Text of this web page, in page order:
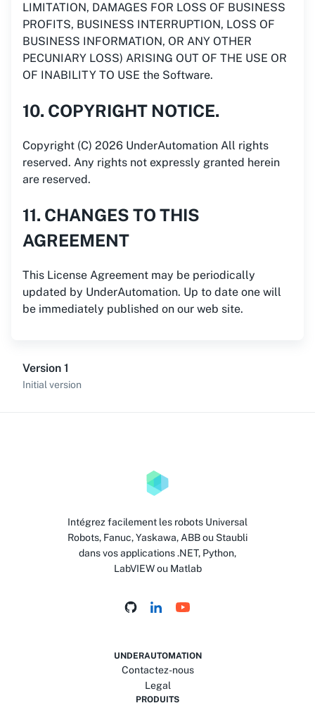
LIMITATION, DAMAGES FOR LOSS OF BUSINESS
PROFITS, BUSINESS INTERRUPTION, LOSS OF
BUSINESS INFORMATION, OR ANY OTHER
PECUNIARY LOSS) ARISING OUT OF THE USE OR
OF INABILITY TO USE the Software.
10. COPYRIGHT NOTICE.
Copyright (C) 2026 UnderAutomation All rights
reserved. Any rights not expressly granted herein
are reserved.
11. CHANGES TO THIS
AGREEMENT
This License Agreement may be periodically
updated by UnderAutomation. Up to date one will
be immediately published on our web site.
Version 1
Initial version
Intégrez facilement les robots Universal
Robots, Fanuc, Yaskawa, ABB ou Staubli
dans vos applications .NET, Python,
LabVIEW ou Matlab
UNDERAUTOMATION
Contactez-nous
Legal
PRODUITS